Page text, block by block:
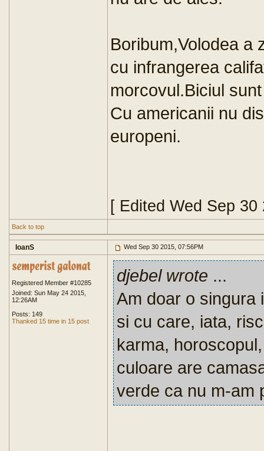
Boribum,Volodea a
cu infrangerea
morcovul.Biciul
Cu americanii nu
europeni.
[ Edited Wed Sep
Back to top
IoanS Wed Sep 30 2015, 07:56PM
Registered Member #10285
Joined: Sun May 24 2015,
12:26AM
Posts: 149
Thanked 15 time in 15 post
djebel wrote ...
Am doar o singura
si cu care, iata,
karma,
culoare are
verde ca nu m-am